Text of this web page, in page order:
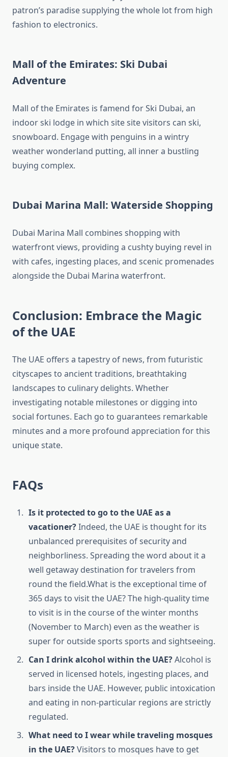
patron’s paradise supplying the whole lot from high
fashion to electronics.
Mall of the Emirates: Ski Dubai
Adventure
Mall of the Emirates is famend for Ski Dubai, an
indoor ski lodge in which site site visitors can ski,
snowboard. Engage with penguins in a wintry
weather wonderland putting, all inner a bustling
buying complex.
Dubai Marina Mall: Waterside Shopping
Dubai Marina Mall combines shopping with
waterfront views, providing a cushty buying revel in
with cafes, ingesting places, and scenic promenades
alongside the Dubai Marina waterfront.
Conclusion: Embrace the Magic
of the UAE
The UAE offers a tapestry of news, from futuristic
cityscapes to ancient traditions, breathtaking
landscapes to culinary delights. Whether
investigating notable milestones or digging into
social fortunes. Each go to guarantees remarkable
minutes and a more profound appreciation for this
unique state.
FAQs
Is it protected to go to the UAE as a
vacationer?Indeed, the UAE is thought for its
unbalanced prerequisites of security and
neighborliness. Spreading the word about it a
well getaway destination for travelers from
round the field.What is the exceptional time of
365 days to visit the UAE? The high-quality time
to visit is in the course of the winter months
(November to March) even as the weather is
super for outside sports sports and sightseeing.
Can I drink alcohol within the UAE?Alcohol is
served in licensed hotels, ingesting places, and
bars inside the UAE. However, public intoxication
and eating in non-particular regions are strictly
regulated.
What need to I wear while traveling mosques
in the UAE?Visitors to mosques have to get